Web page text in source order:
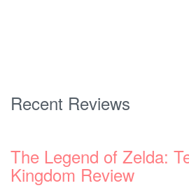
Recent Reviews
The Legend of Zelda:
Kingdom Review